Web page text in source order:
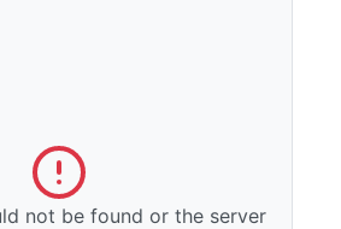
not be found or the server